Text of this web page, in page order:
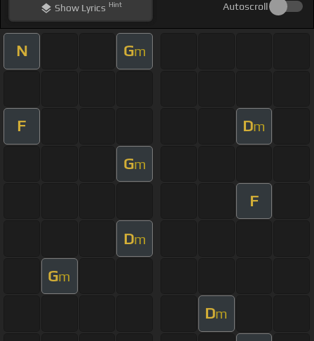
ShowLyrics Hint Autoscroll
N Gm
F Dm
Gm
F
Dm
Gm
Dm